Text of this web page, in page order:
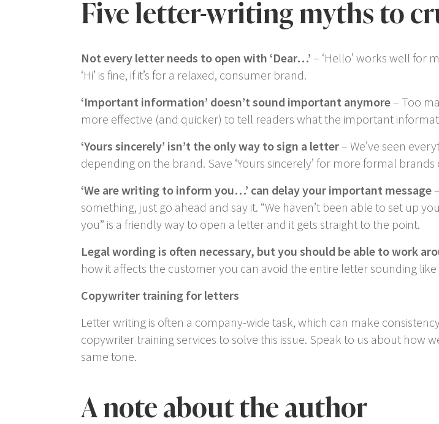
Five letter-writing myths to
Not every letter needs to open with ‘Dear…’ – ‘Hello’ works well for
‘Hi’ is fine, if it’s for a relaxed, consumer brand.
‘Important information’ doesn’t sound important anymore– Too
more effective (and quicker) to tell readers what the important
‘Yours sincerely’ isn’t the only way to sign a letter– We’ve seen
depending on the brand. Save ‘Yours sincerely’ for more formal brands
‘We are writing to inform you…’ can delay your important message
something, just go ahead and say it. “We haven’t been able to set up
you” is a friendly way to open a letter and it gets straight to the point.
Legal wording is often necessary, but you should be able to work
how it affects the customer you can avoid the entire letter sounding
Copywriter training for letters
Letter writing is often a company-wide task, which can make
copywriter training services to solve this issue. Speak to us about how
same tone.
A note about the author